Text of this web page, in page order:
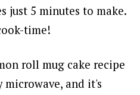
just 5 minutes to make.
time!
roll mug cake recipe
microwave, and it's